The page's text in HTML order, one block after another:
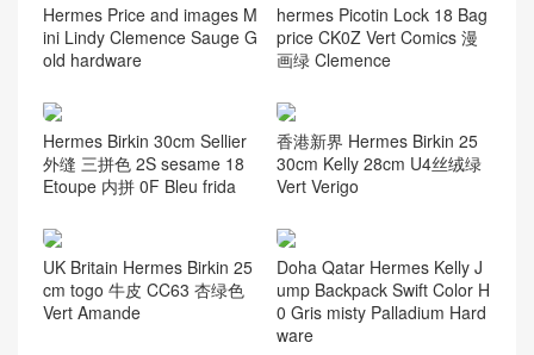
Hermes Price and images M
ini Lindy Clemence Sauge G
old hardware
hermes Picotin Lock 18 Bag
price CK0Z Vert Comics 漫
画绿 Clemence
Hermes Birkin 30cm Sellier
外缝 三拼色 2S sesame 18
Etoupe 内拼 0F Bleu frida
香港新界 Hermes Birkin 25
30cm Kelly 28cm U4丝绒绿
Vert Verigo
UK Britain Hermes Birkin 25
cm togo 牛皮 CC63 杏绿色
Vert Amande
Doha Qatar Hermes Kelly J
ump Backpack Swift Color H
0 Gris misty Palladium Hard
ware